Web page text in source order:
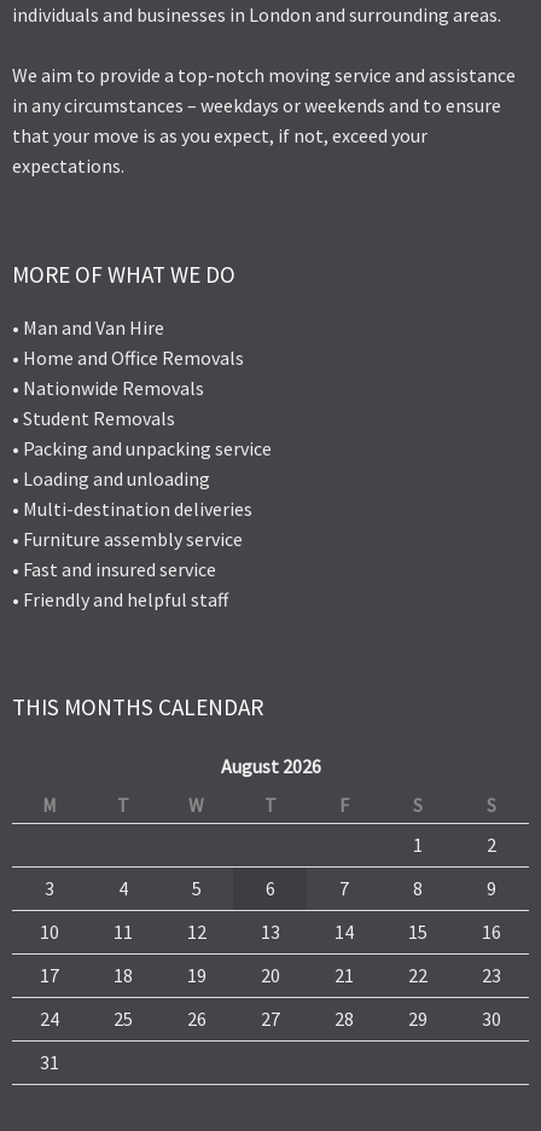
individuals and businesses in London and surrounding areas.
We aim to provide a top-notch moving service and assistance
in any circumstances – weekdays or weekends and to ensure
that your move is as you expect, if not, exceed your
expectations.
MORE OF WHAT WE DO
• Man and Van Hire
• Home and Office Removals
• Nationwide Removals
• Student Removals
• Packing and unpacking service
• Loading and unloading
• Multi-destination deliveries
• Furniture assembly service
• Fast and insured service
• Friendly and helpful staff
THIS MONTHS CALENDAR
August 2026
M
T W T F S
S
1
2
3
4 5 6 7 8
9
10
11 12 13 14 15
16
17
18 19 20 21 22
23
24
25 26 27 28 29
30
31